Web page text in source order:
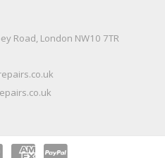
Road, London NW10 7TR